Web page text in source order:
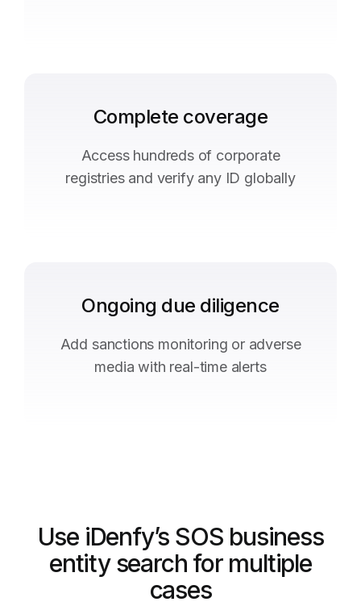
Complete coverage
Access hundreds of corporate
registries and verify any ID globally
Ongoing due diligence
Add sanctions monitoring or adverse
media with real-time alerts
Use iDenfy’s SOS business
entity search for multiple
cases